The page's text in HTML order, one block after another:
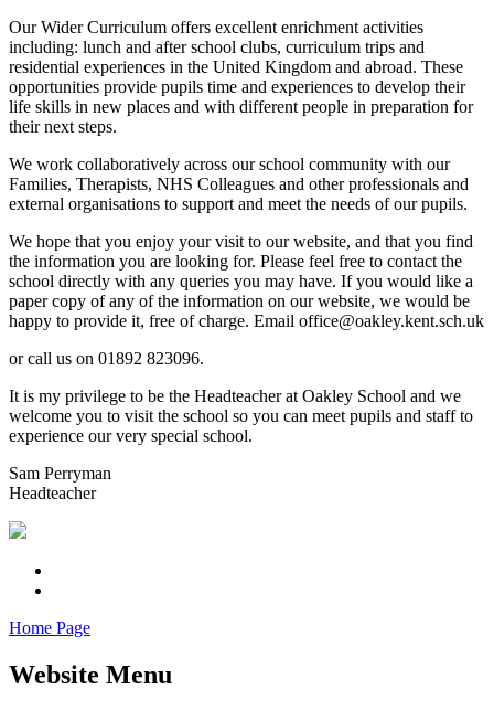
Our Wider Curriculum offers excellent enrichment activities
including: lunch and after school clubs, curriculum trips and
residential experiences in the United Kingdom and abroad. These
opportunities provide pupils time and experiences to develop their
life skills in new places and with different people in preparation for
their next steps.
We work collaboratively across our school community with our
Families, Therapists, NHS Colleagues and other professionals and
external organisations to support and meet the needs of our pupils.
We hope that you enjoy your visit to our website, and that you find
the information you are looking for. Please feel free to contact the
school directly with any queries you may have. If you would like a
paper copy of any of the information on our website, we would be
happy to provide it, free of charge. Email office@oakley.kent.sch.uk
or call us on 01892 823096.
It is my privilege to be the Headteacher at Oakley School and we
welcome you to visit the school so you can meet pupils and staff to
experience our very special school.
Sam Perryman
Headteacher
Home Page
Website Menu